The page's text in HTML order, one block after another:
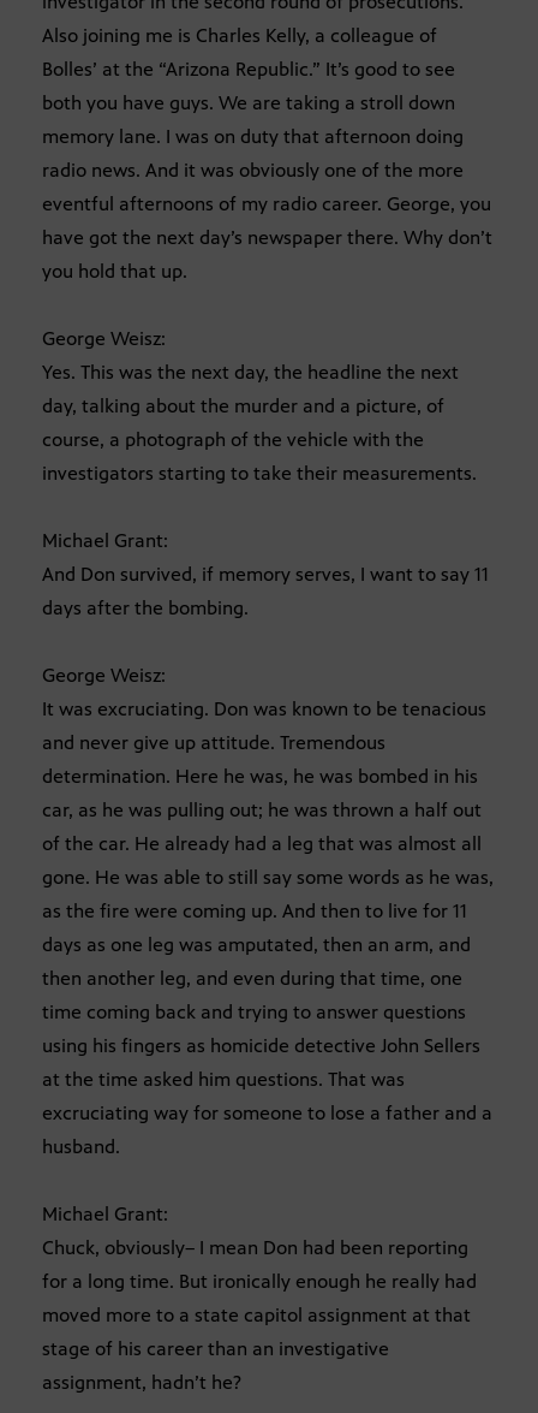
Also joining me is Charles Kelly, a colleague of
Bolles’ at the “Arizona Republic.” It’s good to see
both you have guys. We are taking a stroll down
memory lane. I was on duty that afternoon doing
radio news. And it was obviously one of the more
eventful afternoons of my radio career. George, you
have got the next day’s newspaper there. Why don’t
you hold that up.
George Weisz:
Yes. This was the next day, the headline the next
day, talking about the murder and a picture, of
course, a photograph of the vehicle with the
investigators starting to take their measurements.
Michael Grant:
And Don survived, if memory serves, I want to say 11
days after the bombing.
George Weisz:
It was excruciating. Don was known to be tenacious
and never give up attitude. Tremendous
determination. Here he was, he was bombed in his
car, as he was pulling out; he was thrown a half out
of the car. He already had a leg that was almost all
gone. He was able to still say some words as he was,
as the fire were coming up. And then to live for 11
days as one leg was amputated, then an arm, and
then another leg, and even during that time, one
time coming back and trying to answer questions
using his fingers as homicide detective John Sellers
at the time asked him questions. That was
excruciating way for someone to lose a father and a
husband.
Michael Grant:
Chuck, obviously– I mean Don had been reporting
for a long time. But ironically enough he really had
moved more to a state capitol assignment at that
stage of his career than an investigative
assignment, hadn’t he?